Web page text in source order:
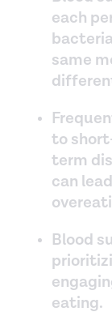
each
same
to
term
can
Blood
eating.